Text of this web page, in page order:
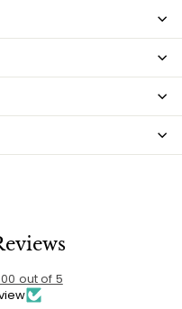
out of 5